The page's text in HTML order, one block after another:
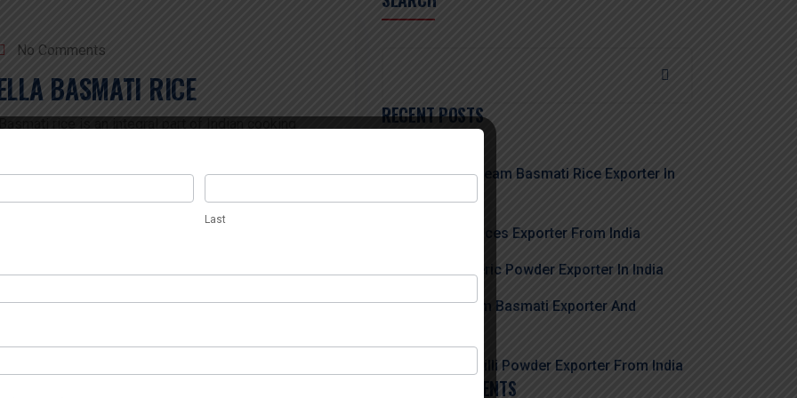
No Comments
BASMATI RICE
rice is an integral part of Indian cooking
long grain, and superior taste. Of the various
Sella Basmati Rice is a high-quality example of
and food distributors worldwide. Farmers […]
RECENT POSTS
Trusted 1121 Steam Basmati Rice Exporter In
The Biggest Spices Exporter From India
The Best Turmeric Powder Exporter In India
Best 1509 Steam Basmati Exporter And
Leading Red Chilli Powder Exporter From India
RECENT COMMENTS
Last